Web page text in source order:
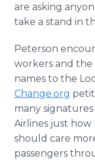
are asking
take a stand in
Peterson
workers and
names to the
Change.org
many signatures
Airlines just
should care
passengers